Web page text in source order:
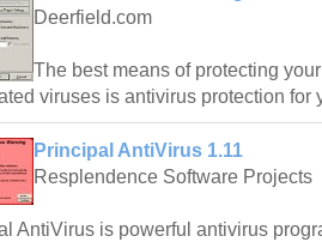
Deerfield.com
The best means of protecting
viruses is antivirus protection for
Principal AntiVirus 1.11
Resplendence Software Projects
AntiVirus is powerful antivirus